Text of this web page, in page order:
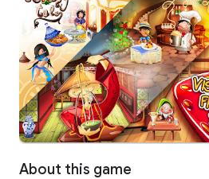
About this game